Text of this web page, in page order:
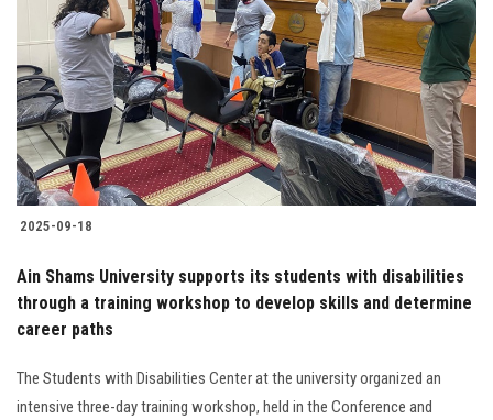
2025-09-18
Ain Shams University supports its students with disabilities
through a training workshop to develop skills and determine
career paths
The Students with Disabilities Center at the university organized an
intensive three-day training workshop, held in the Conference and